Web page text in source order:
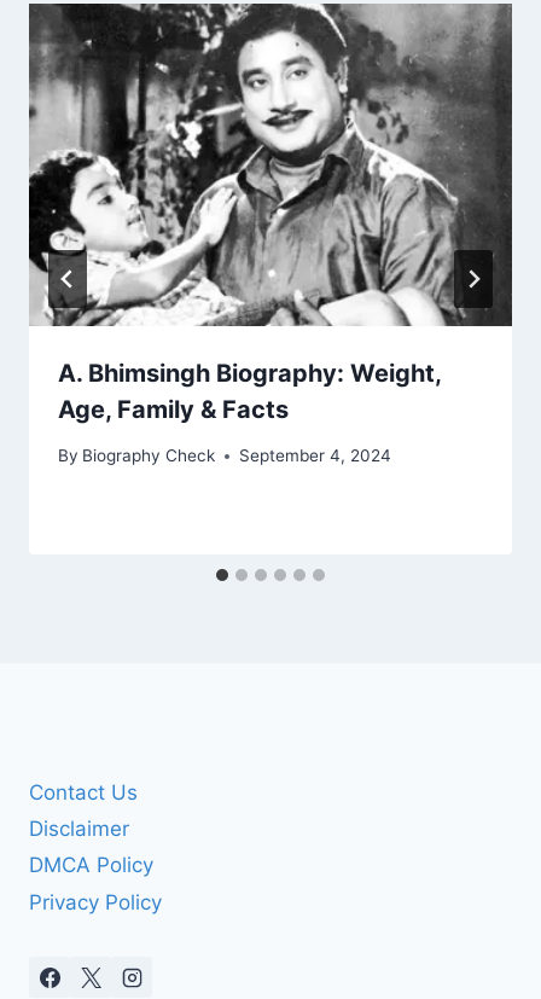
A. Bhimsingh Biography: Weight,
Age, Family & Facts
By Biography Check September 4, 2024
Contact Us
Disclaimer
DMCA Policy
Privacy Policy